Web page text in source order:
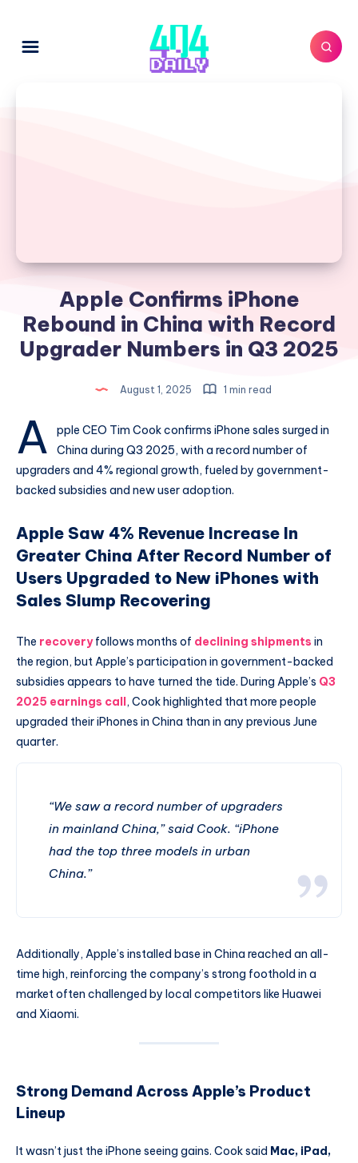
Apple Confirms iPhone
Rebound in China with Record
Upgrader Numbers in Q3 2025
August 1, 2025 1 min read
A
pple CEO Tim Cook confirms iPhone sales surged in
China during Q3 2025, with a record number of
upgraders and 4% regional growth, fueled by government-
backed subsidies and new user adoption.
Apple Saw 4% Revenue Increase In
Greater China After Record Number of
Users Upgraded to New iPhones with
Sales Slump Recovering
The recoveryfollows months of declining shipments in
the region, but Apple’s participation in government-backed
subsidies appears to have turned the tide. During Apple’s Q3
2025 earnings call, Cook highlighted that more people
upgraded their iPhones in China than in any previous June
quarter.
“We saw a record number of upgraders
in mainland China,” said Cook. “iPhone
had the top three models in urban
China.”
Additionally, Apple’s installed base in China reached an all-
time high, reinforcing the company’s strong foothold in a
market often challenged by local competitors like Huawei
and Xiaomi.
Strong Demand Across Apple’s Product
Lineup
It wasn’t just the iPhone seeing gains. Cook said Mac, iPad,